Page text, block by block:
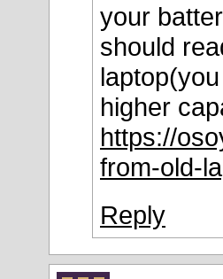
your
should
higher
https://
from-old-
Reply